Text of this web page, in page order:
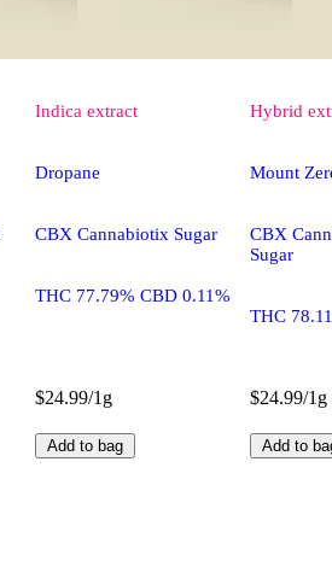
Indica extract
Dropane
CBX Cannabiotix Sugar
THC 77.79% CBD 0.11%
$24.99/1g
Add to bag
Hybrid
Mount
CBX
Sugar
THC
$24.99/1g
Add to